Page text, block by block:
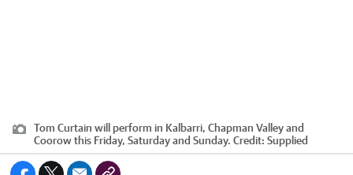
Tom Curtain will perform in Kalbarri, Chapman Valley and
Coorow this Friday, Saturday and Sunday. Credit: Supplied